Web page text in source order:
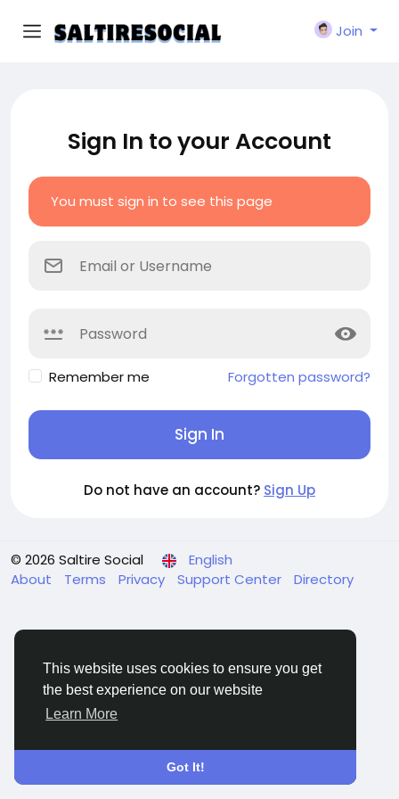
This website uses cookies to ensure you get
the best experience on our website
Learn More
Got It!
Join
Sign In to your Account
You must sign in to see this page
Remember me Forgotten password?
Sign In
Do not have an account? Sign Up
© 2026 Saltire Social
English
About
Terms Privacy Support Center Directory